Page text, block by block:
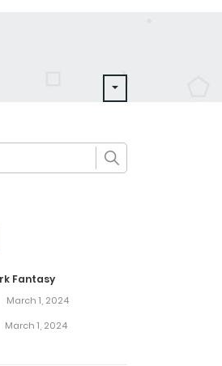
Fantasy
March 1, 2024
March 1, 2024